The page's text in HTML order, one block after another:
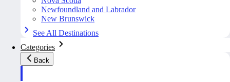
Newfoundland and Labrador
New Brunswick
See All Destinations
Categories
Back